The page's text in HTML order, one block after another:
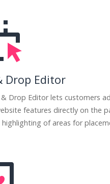
Drop Editor
Drop Editor lets customers
features directly on the
of areas for